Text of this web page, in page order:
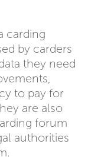
carding
by carders
they need
to pay for
are also
forum
authorities